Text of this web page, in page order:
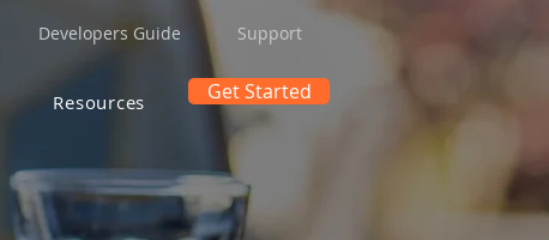
Developers Guide Support
Resources Get Started